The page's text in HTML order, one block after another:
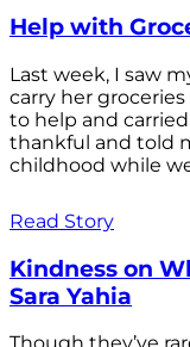
Help with
Last week, I saw
carry her
to help and
thankful and told
childhood while
Read Story
Kindness on
Sara Yahia